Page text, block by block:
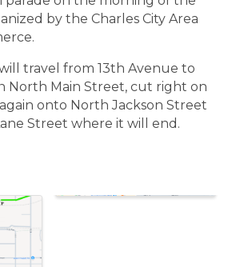
by the Charles City Area
travel from 13th Avenue to
North Main Street, cut right on
onto North Jackson Street
Street where it will end.